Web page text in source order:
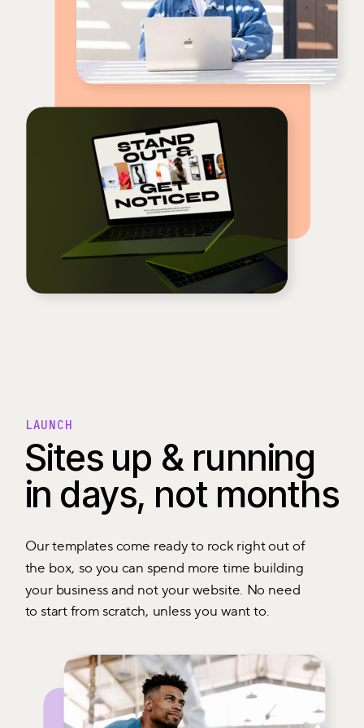
Sites up & running
in days, not months
LAUNCH
Our templates come ready to rock right out of
the box, so you can spend more time building
your business and not your website. No need
to start from scratch, unless you want to.